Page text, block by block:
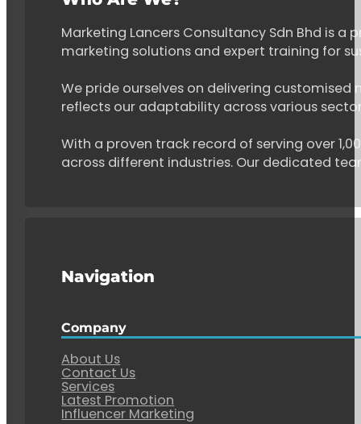
Marketing Lancers Consultancy Sdn Bhd is
marketing solutions and expert training for
We pride ourselves on delivering
reflects our adaptability across various
With a proven track record of serving over
across different industries. Our dedicated
Navigation
Company
About Us
Contact Us
Services
Latest Promotion
Influencer Marketing